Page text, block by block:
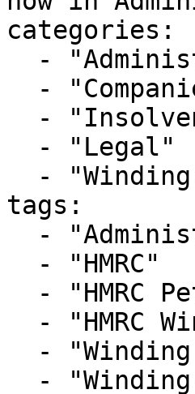
categories:
tags: